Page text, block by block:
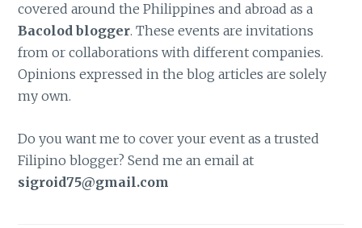
covered around the Philippines and abroad as a
Bacolod blogger. These events are invitations
from or collaborations with different companies.
Opinions expressed in the blog articles are solely
my own.
Do you want me to cover your event as a trusted
Filipino blogger? Send me an email at
sigroid75@gmail.com